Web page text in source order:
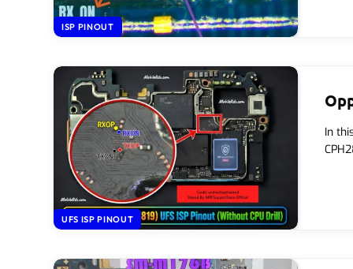
ISP PINOUT
UFS ISP PINOUT
In